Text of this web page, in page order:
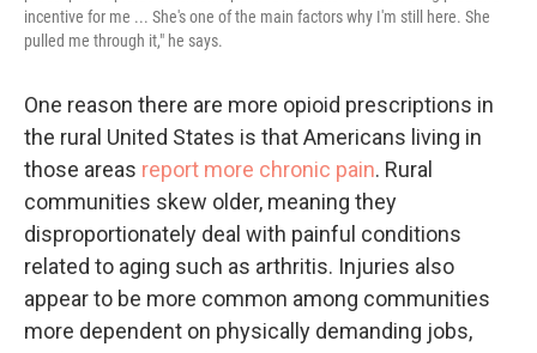
incentive for me ... She's one of the main factors why I'm still here. She
pulled me through it," he says.
One reason there are more opioid prescriptions in
the rural United States is that Americans living in
those areas report more chronic pain. Rural
communities skew older, meaning they
disproportionately deal with painful conditions
related to aging such as arthritis. Injuries also
appear to be more common among communities
more dependent on physically demanding jobs,